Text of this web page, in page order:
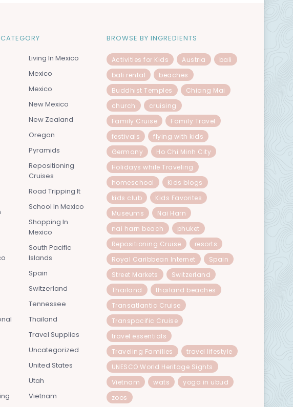
Living In Mexico
Mexico
Mexico
New Mexico
New Zealand
Oregon
Pyramids
Repositioning
Cruises
Road Tripping It
School In Mexico
Shopping In
Mexico
South Pacific
Islands
Spain
Switzerland
Tennessee
Thailand
Travel Supplies
Uncategorized
United States
Utah
Vietnam
BROWSE BY INGREDIENTS
Activities for Kids Austria
bali
bali rental
beaches
Buddhist Temples
Chiang Mai
church
cruising
Family Cruise
Family Travel
festivals
flying with kids
Germany
Ho Chi Minh City
Holidays while Traveling
homeschool
Kids blogs
kids club
Kids Favorites
Museums
Nai Harn
nai harn beach
phuket
Repositioning Cruise
resorts
Royal Caribbean Internet
Spain
Street Markets
Switzerland
Thailand
thailand beaches
Transatlantic Cruise
Transpacific Cruise
travel essentials
Traveling Families
travel lifestyle
UNESCO World Heritage Sights
Vietnam
wats
yoga in ubud
zoos